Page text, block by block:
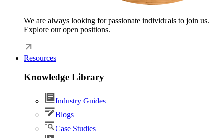
We are always looking for passionate individuals to join us.
Explore our open positions.
Resources
Knowledge Library
Industry Guides
Blogs
Case Studies